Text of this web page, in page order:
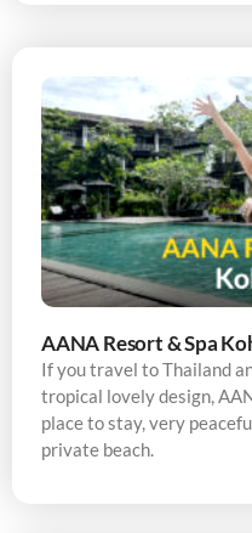
AANA Resort & Spa
If you travel to Thailand
tropical lovely design,
place to stay, very
private beach.